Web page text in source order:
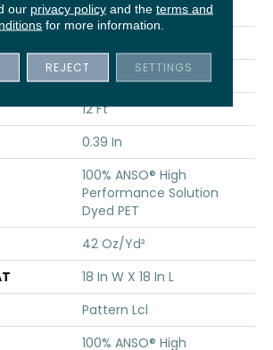
Pattern Lcl
12 Ft
12 Ft
0.39 In
100% ANSO® High
Performance Solution
Dyed PET
42 Oz/yd²
18 In W X 18 In L
Pattern Lcl
100% ANSO® High
our privacy policyand the terms and
for more information.
REJECT SETTINGS